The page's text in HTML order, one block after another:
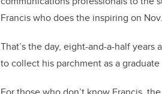
Francis who does the inspiring on
That’s the day, eight-and-a-half
to collect his parchment as a